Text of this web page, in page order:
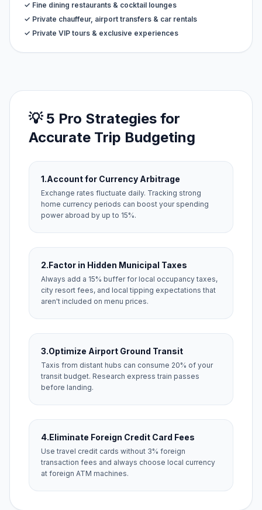
✓ Fine dining restaurants & cocktail lounges
✓ Private chauffeur, airport transfers & car rentals
✓ Private VIP tours & exclusive experiences
💡 5 Pro Strategies for
Accurate Trip Budgeting
1.Account for Currency Arbitrage
Exchange rates fluctuate daily. Tracking strong
home currency periods can boost your spending
power abroad by up to 15%.
2.Factor in Hidden Municipal Taxes
Always add a 15% buffer for local occupancy taxes,
city resort fees, and local tipping expectations that
aren't included on menu prices.
3.Optimize Airport Ground Transit
Taxis from distant hubs can consume 20% of your
transit budget. Research express train passes
before landing.
4.Eliminate Foreign Credit Card Fees
Use travel credit cards without 3% foreign
transaction fees and always choose local currency
at foreign ATM machines.